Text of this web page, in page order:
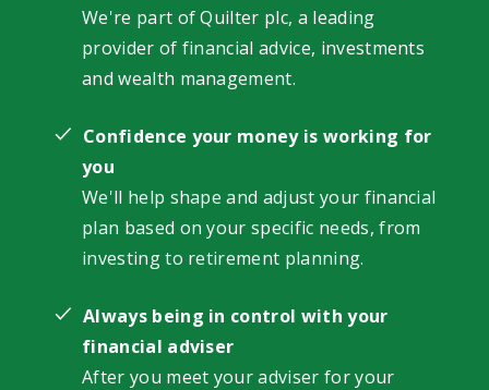
We're part of Quilter plc, a leading
provider of financial advice, investments
and wealth management.
Confidence your money is working for
you
We'll help shape and adjust your financial
plan based on your specific needs, from
investing to retirement planning.
Always being in control with your
financial adviser
After you meet your adviser for your